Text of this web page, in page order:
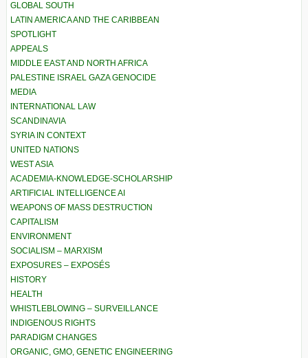
GLOBAL SOUTH
LATIN AMERICA AND THE CARIBBEAN
SPOTLIGHT
APPEALS
MIDDLE EAST AND NORTH AFRICA
PALESTINE ISRAEL GAZA GENOCIDE
MEDIA
INTERNATIONAL LAW
SCANDINAVIA
SYRIA IN CONTEXT
UNITED NATIONS
WEST ASIA
ACADEMIA-KNOWLEDGE-SCHOLARSHIP
ARTIFICIAL INTELLIGENCE AI
WEAPONS OF MASS DESTRUCTION
CAPITALISM
ENVIRONMENT
SOCIALISM – MARXISM
EXPOSURES – EXPOSÉS
HISTORY
HEALTH
WHISTLEBLOWING – SURVEILLANCE
INDIGENOUS RIGHTS
PARADIGM CHANGES
ORGANIC, GMO, GENETIC ENGINEERING